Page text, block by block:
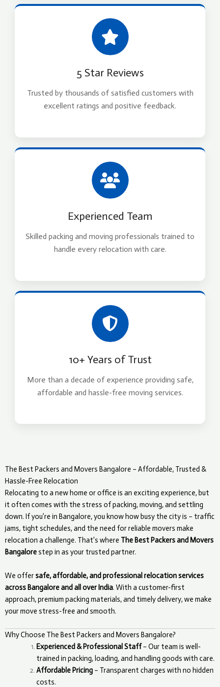
5 Star Reviews
Trusted by thousands of satisfied customers with
excellent ratings and positive feedback.
Experienced Team
Skilled packing and moving professionals trained to
handle every relocation with care.
10+ Years of Trust
More than a decade of experience providing safe,
affordable and hassle-free moving services.
The Best Packers and Movers Bangalore – Affordable, Trusted &
Hassle-Free Relocation
Relocating to a new home or office is an exciting experience, but
it often comes with the stress of packing, moving, and settling
down. If you’re in Bangalore, you know how busy the city is – traffic
jams, tight schedules, and the need for reliable movers make
relocation a challenge. That’s where The Best Packers and Movers
Bangalorestep in as your trusted partner.
We offersafe, affordable, and professional relocation services
across Bangalore and all over India. With a customer-first
approach, premium packing materials, and timely delivery, we make
your move stress-free and smooth.
Why Choose The Best Packers and Movers Bangalore?
Experienced & Professional Staff– Our team is well-
trained in packing, loading, and handling goods with care.
Affordable Pricing– Transparent charges with no hidden
costs.